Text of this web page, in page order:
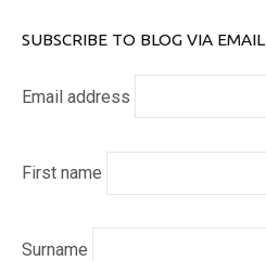
SUBSCRIBE TO BLOG VIA EMAIL
Email address
First name
Surname